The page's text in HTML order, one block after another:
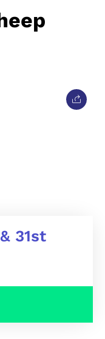
31st